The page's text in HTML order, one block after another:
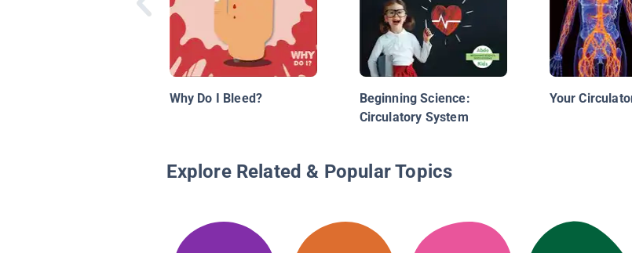
Why Do I Bleed?
Beginning Science:
Circulatory System
Your
Explore Related & Popular Topics